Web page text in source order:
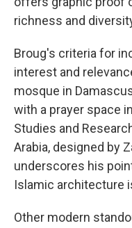
richness and
Broug's criteria for
interest and
mosque in
with a prayer space
Studies and
Arabia, designed by
underscores his
Islamic architecture
Other modern